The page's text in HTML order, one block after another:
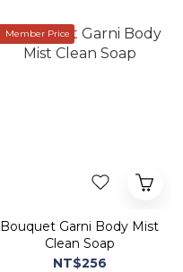
Member Price
Bouquet Garni Body Mist
Clean Soap
NT$256